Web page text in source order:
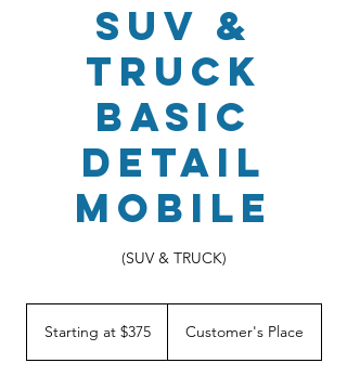
SUV &
Truck
Basic
Detail
Mobile
(SUV & TRUCK)
$375Starting at $375 Customer's Place